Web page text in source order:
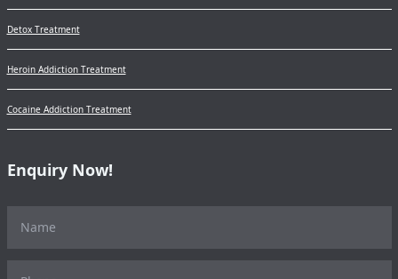
Detox Treatment
Heroin Addiction Treatment
Cocaine Addiction Treatment
Enquiry Now!